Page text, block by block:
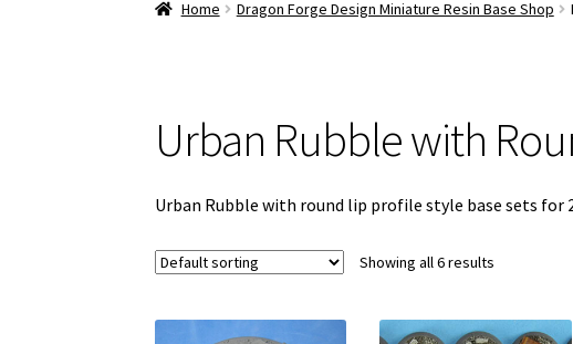
Home Dragon Forge Design Miniature Resin Base Shop
Urban Rubble with
Urban Rubble with round lip profile style base sets
Showing all 6 results